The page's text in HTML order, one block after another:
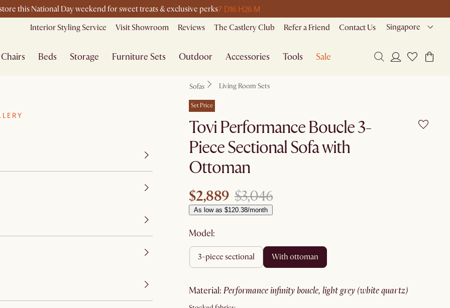
this National Day weekend for sweet treats & exclusive perks7 D16 H26 M
Interior Styling Service Visit Showroom Reviews The Castlery Club Refer a Friend Contact Us Singapore
Chairs Beds Storage Furniture Sets Outdoor Accessories Tools Sale
Sofas Living Room Sets
Set Price
Tovi Performance Boucle 3-
Piece Sectional Sofa with
Ottoman
$2,889 $3,046
As low as $120.38/month
Model:
3-piece sectional with ottoman
material: performance infinity boucle, light grey (white quartz)